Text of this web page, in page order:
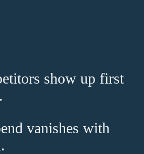
show up first
vanishes with